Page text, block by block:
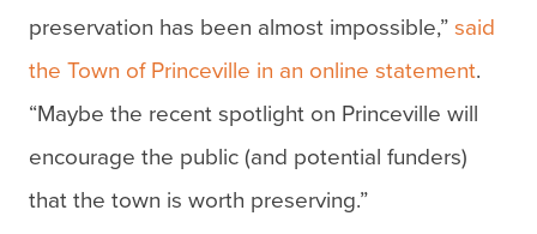
preservation has been almost impossible,” said
the Town of Princeville in an online statement.
“Maybe the recent spotlight on Princeville will
encourage the public (and potential funders)
that the town is worth preserving.”